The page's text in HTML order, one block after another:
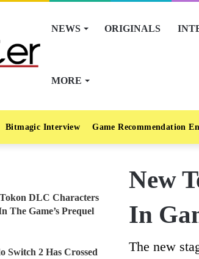
NEWS ORIGINALS
MORE
Bitmagic Interview Game Recommendation
New
In
The new
DLC Characters
The Game’s Prequel
Switch 2 Has Crossed